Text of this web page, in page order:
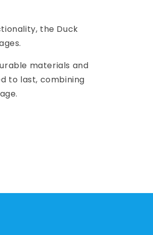
the Duck
materials and
to last, combining